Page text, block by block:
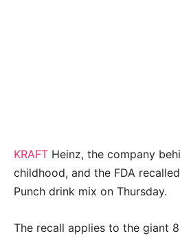
KRAFT Heinz, the company
childhood, and the FDA
Punch drink mix on Thursday.
The recall applies to the giant